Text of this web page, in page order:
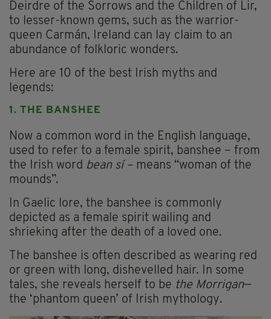
Deirdre of the Sorrows and the Children of Lir,
to lesser-known gems, such as the warrior-
queen Carmán, Ireland can lay claim to an
abundance of folkloric wonders.
Here are 10 of the best Irish myths and
legends:
1. THE BANSHEE
Now a common word in the English language,
used to refer to a female spirit, banshee – from
the Irish word bean sí – means “woman of the
mounds”.
In Gaelic lore, the banshee is commonly
depicted as a female spirit wailing and
shrieking after the death of a loved one.
The banshee is often described as wearing red
or green with long, dishevelled hair. In some
tales, she reveals herself to be the Morrigan—
the ‘phantom queen’ of Irish mythology.